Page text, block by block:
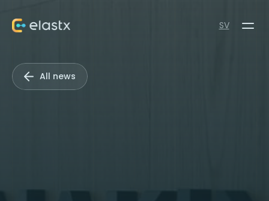
SV
All news